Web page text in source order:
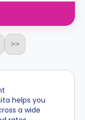
>>
helps you
a wide